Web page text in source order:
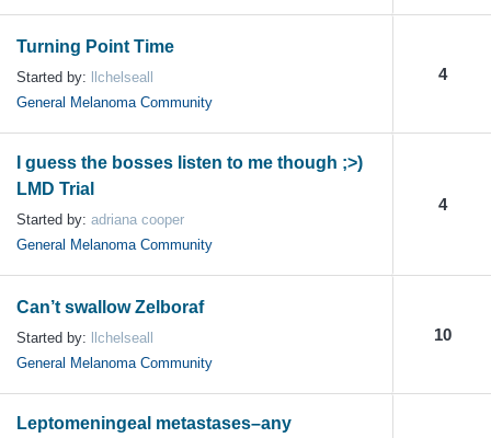
Turning Point Time
Started by:
llchelseall
General Melanoma Community
4
I guess the bosses listen to me though ;>)
LMD Trial
Started by: adriana cooper
General Melanoma Community
4
Can’t swallow Zelboraf
Started by:
llchelseall
General Melanoma Community
10
Leptomeningeal metastases–any